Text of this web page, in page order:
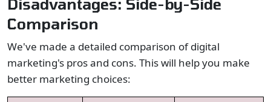
Disadvantages: Side-by-Side
Comparison
We've made a detailed comparison of digital
marketing's pros and cons. This will help you make
better marketing choices: